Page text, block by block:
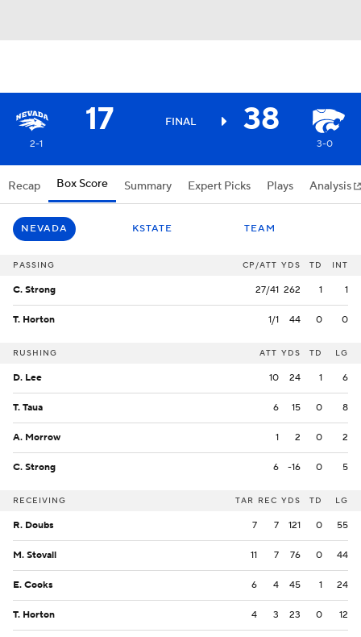
17 FINAL 38
2-1 3-0
Recap Box Score Summary Expert Picks Plays Analysis
NEVADA KSTATE TEAM
PASSING CP/ATT YDS TD INT
C. Strong 27/41 262 1 1
T. Horton 1/1 44 0 0
RUSHING ATT YDS TD LG
D. Lee 10 24 1 6
T. Taua 6 15 0 8
A. Morrow 1 2 0 2
C. Strong 6 -16 0 5
RECEIVING TAR REC YDS TD LG
R. Doubs 7 7 121 0 55
M. Stovall 11 7 76 0 44
E. Cooks 6 4 45 1 24
T. Horton 4 3 23 0 12